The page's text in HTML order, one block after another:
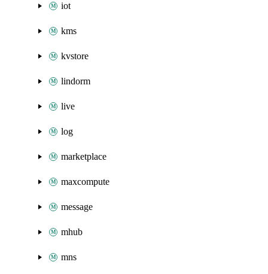
iot
kms
kvstore
lindorm
live
log
marketplace
maxcompute
message
mhub
mns